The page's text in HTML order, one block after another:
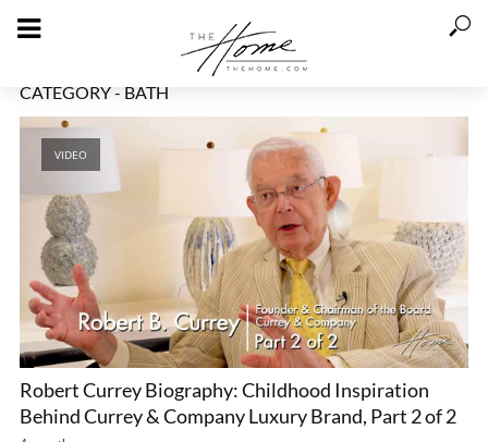
CATEGORY - BATH
VIDEO
Robert Currey Biography: Childhood Inspiration
Behind Currey & Company Luxury Brand, Part 2 of 2